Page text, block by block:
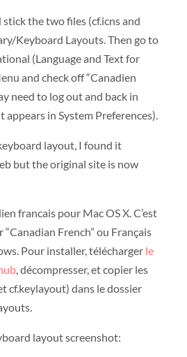
the two files (cf.icns and
Keyboard Layouts. Then go to
(Language and Text for
and check off “Canadien
need to log out and back in
in System Preferences).
layout, I found it
but the original site is now
francais pour Mac OS X. C’est
“Canadian French” ou Français
Pour installer, télécharger le
, décompresser, et copier les
cf.keylayout) dans le dossier
layout screenshot: